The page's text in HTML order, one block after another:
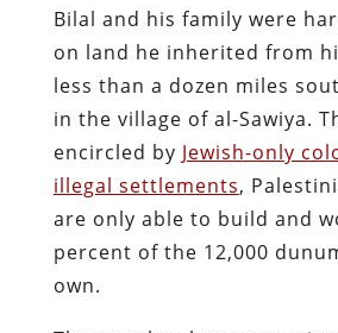
Bilal and his family were
on land he inherited from
less than a dozen miles
in the village of al-Sawiya.
encircled by Jewish-only
illegal settlements,
are only able to build and
percent of the 12,000
own.